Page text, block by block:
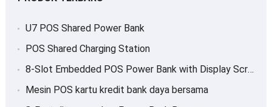
U7 POS Shared Power Bank
POS Shared Charging Station
8-Slot Embedded POS Power Bank with Display Screen
Mesin POS kartu kredit bank daya bersama